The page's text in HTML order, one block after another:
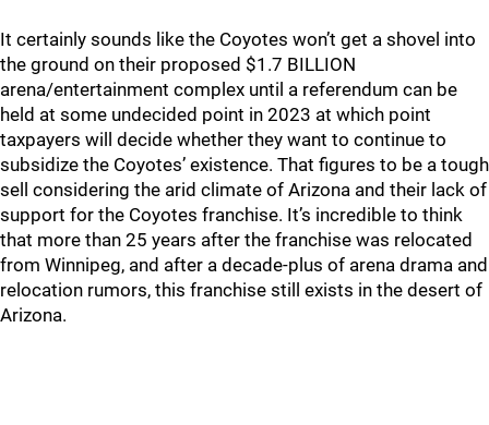
It certainly sounds like the Coyotes won’t get a shovel into
the ground on their proposed $1.7 BILLION
arena/entertainment complex until a referendum can be
held at some undecided point in 2023 at which point
taxpayers will decide whether they want to continue to
subsidize the Coyotes’ existence. That figures to be a tough
sell considering the arid climate of Arizona and their lack of
support for the Coyotes franchise. It’s incredible to think
that more than 25 years after the franchise was relocated
from Winnipeg, and after a decade-plus of arena drama and
relocation rumors, this franchise still exists in the desert of
Arizona.